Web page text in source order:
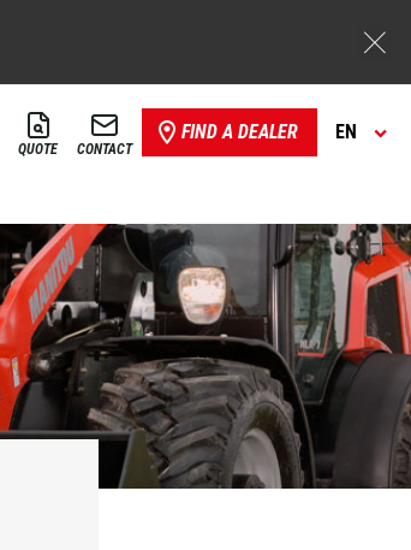
QUOTE CONTACT
FIND A DEALER EN